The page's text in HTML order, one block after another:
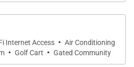
Internet Access · Air Conditioning
· Golf Cart · Gated Community